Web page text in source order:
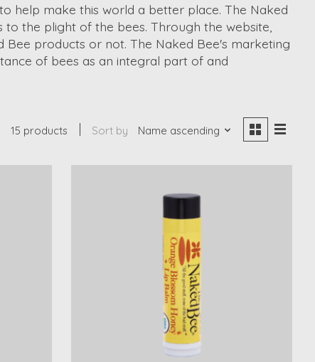
help make this world a better place. The Naked
the plight of the bees. Through the website,
products or not. The Naked Bee's marketing
of bees as an integral part of and
15 products Sort by Name ascending